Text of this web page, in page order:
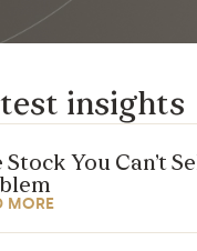
insights
Stock You Can’t
MORE